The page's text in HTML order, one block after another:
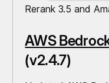
Rerank 3.5 and
AWS
(v2.4.7)